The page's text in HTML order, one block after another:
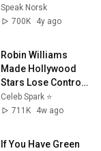
Conversation
Basics You Need
Speak Norsk
700K
4y ago
Robin Williams
Made Hollywood
Stars Lose Control
and Go Off-Script
Celeb Spark ⭐
711K
4w ago
If You Have Green